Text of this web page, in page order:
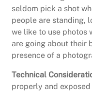
seldom pick a shot
people are standing,
we like to use photos
are going about their
presence of a
Technical
properly and